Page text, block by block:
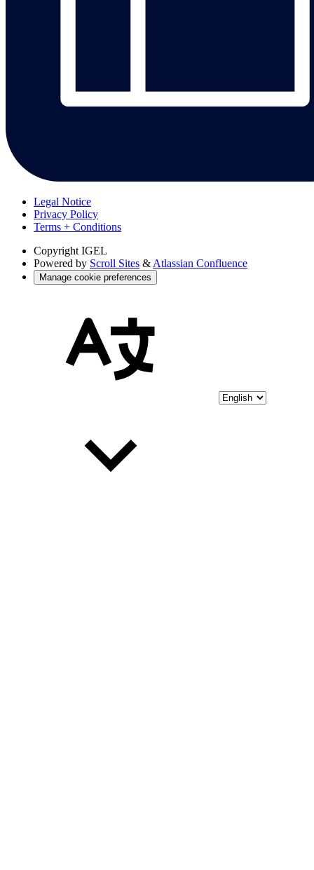
Legal Notice
Privacy Policy
Terms + Conditions
Copyright IGEL
Powered by Scroll Sites & Atlassian Confluence
Manage cookie preferences